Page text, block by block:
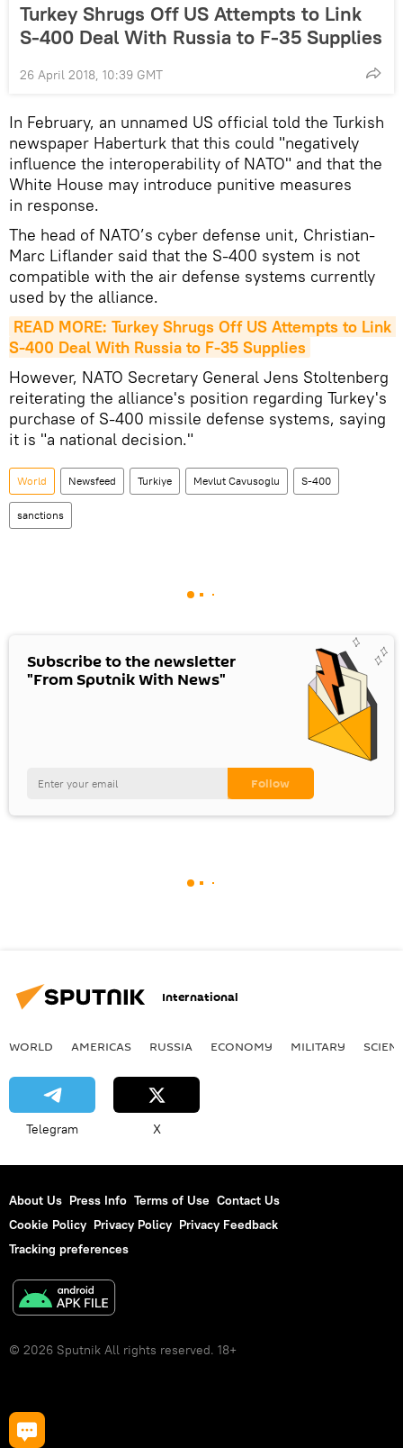
Turkey Shrugs Off US Attempts to Link
S-400 Deal With Russia to F-35 Supplies
26 April 2018, 10:39 GMT
In February, an unnamed US official told the Turkish
newspaper Haberturk that this could "negatively
influence the interoperability of NATO" and that the
White House may introduce punitive measures
in response.
The head of NATO’s cyber defense unit, Christian-
Marc Liflander said that the S-400 system is not
compatible with the air defense systems currently
used by the alliance.
READ MORE: Turkey Shrugs Off US Attempts to Link
S-400 Deal With Russia to F-35 Supplies
However, NATO Secretary General Jens Stoltenberg
reiterating the alliance's position regarding Turkey's
purchase of S-400 missile defense systems, saying
it is "a national decision."
World Newsfeed Turkiye Mevlut Cavusoglu S-400
sanctions
Subscribe to the newsletter
"From Sputnik With News"
International
WORLD AMERICAS RUSSIA ECONOMY MILITARY
Telegram X
About Us Press Info Terms of Use Contact Us
Cookie Policy Privacy Policy Privacy Feedback
Tracking preferences
© 2026 Sputnik All rights reserved. 18+